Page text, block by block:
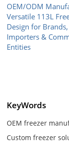
OEM/ODM
Versatile 113L
Design for Brands,
Importers &
Entities
KeyWords
OEM freezer
Custom freezer